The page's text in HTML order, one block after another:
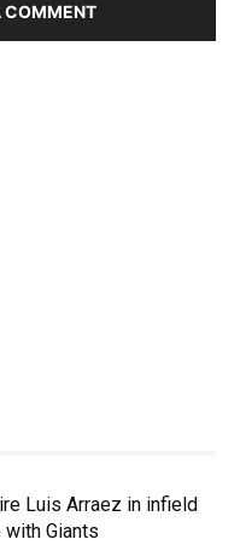
COMMENT
Luis Arraez in infield
Giants